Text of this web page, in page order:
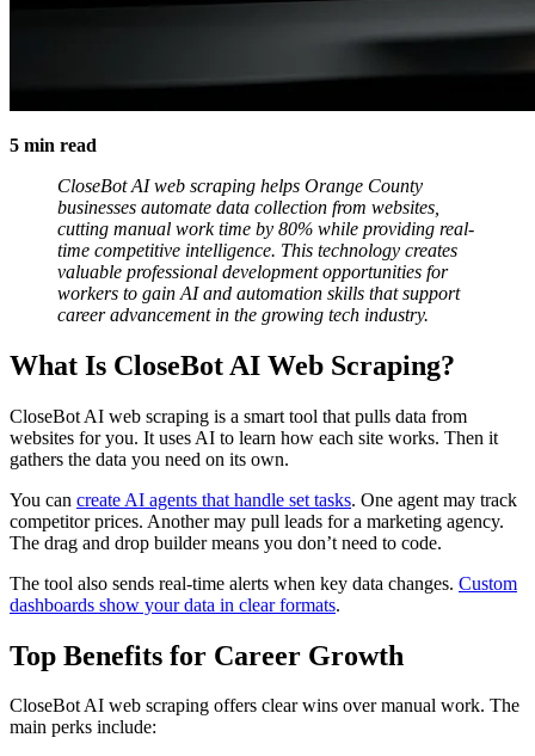
5 min read
CloseBot AI web scraping helps Orange County
businesses automate data collection from websites,
cutting manual work time by 80% while providing real-
time competitive intelligence. This technology creates
valuable professional development opportunities for
workers to gain AI and automation skills that support
career advancement in the growing tech industry.
What Is CloseBot AI Web Scraping?
CloseBot AI web scraping is a smart tool that pulls data from
websites for you. It uses AI to learn how each site works. Then it
gathers the data you need on its own.
You can create AI agents that handle set tasks. One agent may track
competitor prices. Another may pull leads for a marketing agency.
The drag and drop builder means you don’t need to code.
The tool also sends real-time alerts when key data changes. Custom
dashboards show your data in clear formats.
Top Benefits for Career Growth
CloseBot AI web scraping offers clear wins over manual work. The
main perks include: